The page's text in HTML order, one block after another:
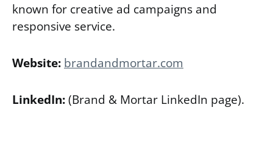
known for creative ad campaigns and
responsive service.
Website: brandandmortar.com
LinkedIn:(Brand & Mortar LinkedIn page).